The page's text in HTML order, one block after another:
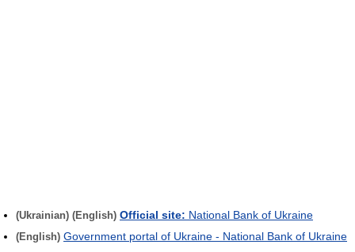
(Ukrainian) (English) Official site: National Bank of Ukraine
(English) Government portal of Ukraine - National Bank of Ukraine